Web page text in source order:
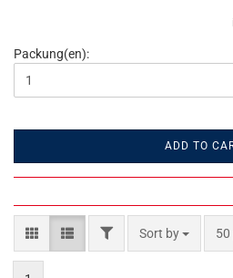
Packung(en):
ADD TO
FILTERSort by
Sort by 50